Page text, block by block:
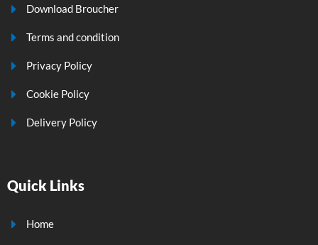
Download Broucher
Terms and condition
Privacy Policy
Cookie Policy
Delivery Policy
Quick Links
Home